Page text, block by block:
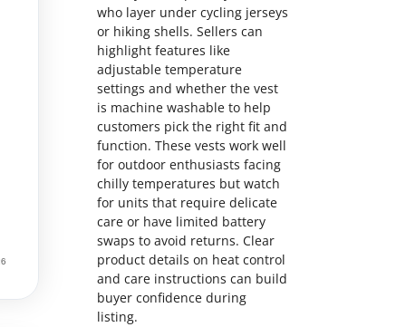
who layer under cycling jerseys
or hiking shells. Sellers can
highlight features like
adjustable temperature
settings and whether the vest
is machine washable to help
customers pick the right fit and
function. These vests work well
for outdoor enthusiasts facing
chilly temperatures but watch
for units that require delicate
care or have limited battery
swaps to avoid returns. Clear
product details on heat control
and care instructions can build
buyer confidence during
listing.